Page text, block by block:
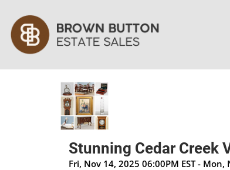
Stunning Cedar Creek
Fri, Nov 14, 2025 06:00PM EST - Mon,